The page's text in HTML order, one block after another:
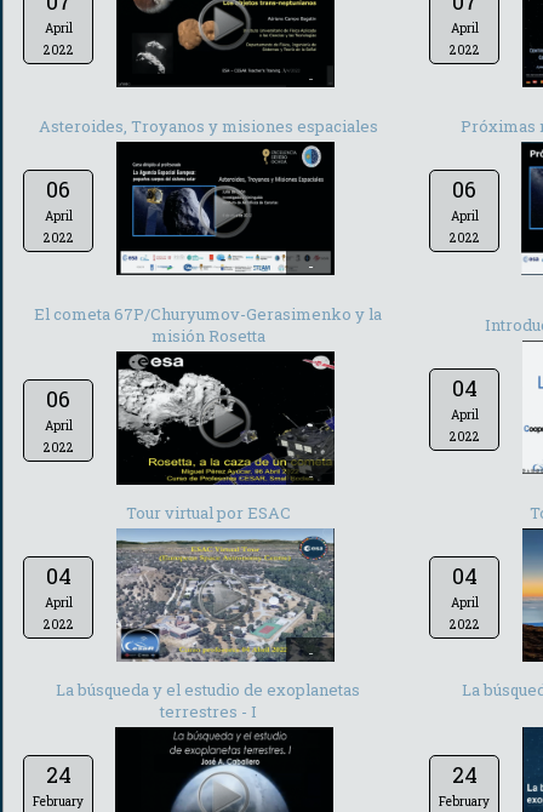
April
2022
-
April
2022
Asteroides, Troyanos y misiones espaciales
06
April
2022
-
Próximas
06
April
2022
El cometa 67P/Churyumov-Gerasimenko y la
misión Rosetta
06
April
2022
-
04
April
2022
Tour virtual por ESAC
04
April
2022
-
04
April
2022
La búsqueda y el estudio de exoplanetas
terrestres - I
24
February
La
24
February